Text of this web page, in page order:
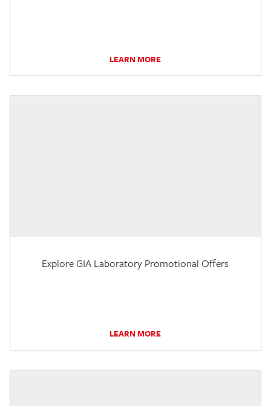
LEARN MORE
Explore GIA Laboratory Promotional Offers
LEARN MORE